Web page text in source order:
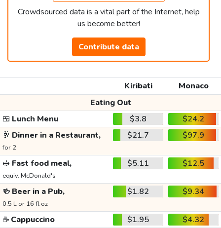
Crowdsourced data is a vital part of the Internet, help
us become better!
Contribute data
Kiribati
Monaco
Eating Out
🍱 Lunch Menu $3.8
$24.2
🥂 Dinner in a Restaurant,
for 2
$21.7 $97.9
🥪 Fast food meal,
equiv. McDonald's
$5.11 $12.5
🍻 Beer in a Pub,
0.5 L or 16 fl oz
$1.82 $9.34
☕ Cappuccino $1.95
$4.32